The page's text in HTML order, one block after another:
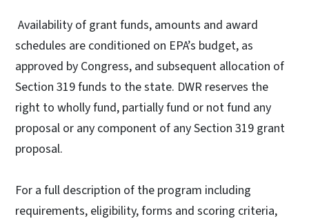
Availability of grant funds, amounts and award
schedules are conditioned on EPA’s budget, as
approved by Congress, and subsequent allocation of
Section 319 funds to the state. DWR reserves the
right to wholly fund, partially fund or not fund any
proposal or any component of any Section 319 grant
proposal.
For a full description of the program including
requirements, eligibility, forms and scoring criteria,